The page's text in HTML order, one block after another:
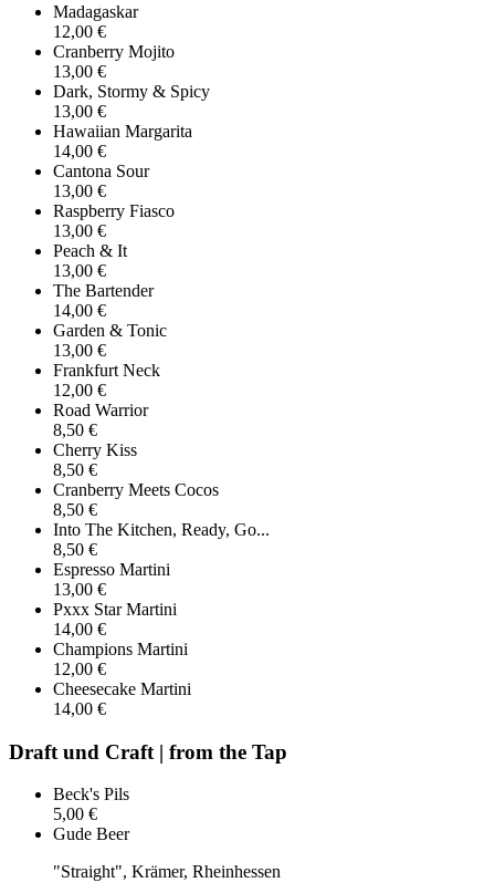
Madagaskar
12,00 €
Cranberry Mojito
13,00 €
Dark, Stormy & Spicy
13,00 €
Hawaiian Margarita
14,00 €
Cantona Sour
13,00 €
Raspberry Fiasco
13,00 €
Peach & It
13,00 €
The Bartender
14,00 €
Garden & Tonic
13,00 €
Frankfurt Neck
12,00 €
Road Warrior
8,50 €
Cherry Kiss
8,50 €
Cranberry Meets Cocos
8,50 €
Into The Kitchen, Ready, Go...
8,50 €
Espresso Martini
13,00 €
Pxxx Star Martini
14,00 €
Champions Martini
12,00 €
Cheesecake Martini
14,00 €
Draft und Craft | from the Tap
Beck's Pils
5,00 €
Gude Beer
"Straight", Krämer, Rheinhessen